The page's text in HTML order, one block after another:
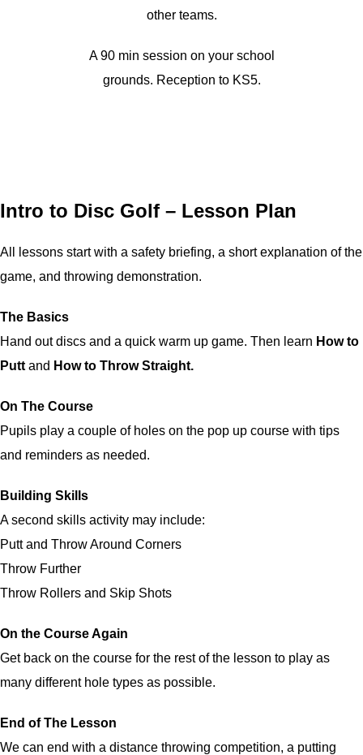
other teams.
A 90 min session on your school
grounds. Reception to KS5.
Intro to Disc Golf – Lesson Plan
All lessons start with a safety briefing, a short explanation of the
game, and throwing demonstration.
The Basics
Hand out discs and a quick warm up game. Then learn How to
Putt and How to Throw Straight.
On The Course
Pupils play a couple of holes on the pop up course with tips
and reminders as needed.
Building Skills
A second skills activity may include:
Putt and Throw Around Corners
Throw Further
Throw Rollers and Skip Shots
On the Course Again
Get back on the course for the rest of the lesson to play as
many different hole types as possible.
End of The Lesson
We can end with a distance throwing competition, a putting